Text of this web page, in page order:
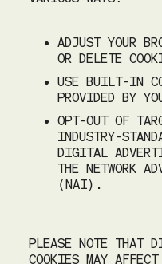
ADJUST YOUR
OR DELETE
USE BUILT-IN
PROVIDED BY
OPT-OUT OF
INDUSTRY-
DIGITAL
THE NETWORK
(NAI).
PLEASE NOTE THAT
COOKIES MAY
August 10,
Party size